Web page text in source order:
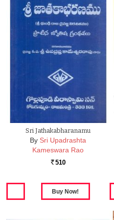
Sri Jathakabharanamu
By Sri Upadrashta
Kameswara Rao
Rs. 510